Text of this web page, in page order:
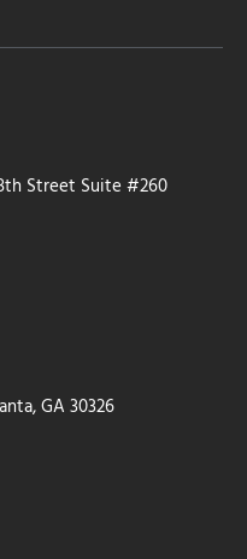
Street Suite #260
GA 30326